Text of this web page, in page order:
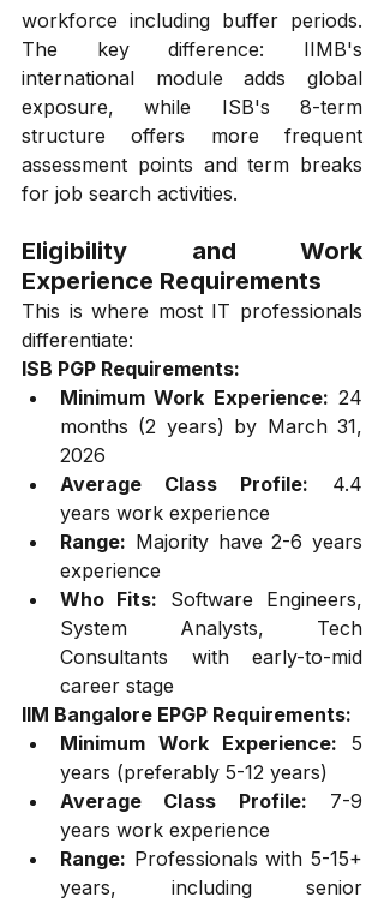
workforce including buffer periods.
The key difference: IIMB's
international module adds global
exposure, while ISB's 8-term
structure offers more frequent
assessment points and term breaks
for job search activities.
Eligibility and Work
Experience Requirements
This is where most IT professionals
differentiate:
ISB PGP Requirements:
Minimum Work Experience: 24
months (2 years) by March 31,
2026
Average Class Profile: 4.4
years work experience
Range: Majority have 2-6 years
experience
Who Fits: Software Engineers,
System Analysts, Tech
Consultants with early-to-mid
career stage
IIM Bangalore EPGP Requirements:
Minimum Work Experience: 5
years (preferably 5-12 years)
Average Class Profile: 7-9
years work experience
Range: Professionals with 5-15+
years, including senior